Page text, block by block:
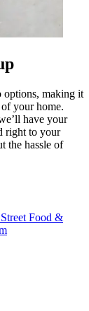
options, making it
your home.
have your
right to your
the hassle of